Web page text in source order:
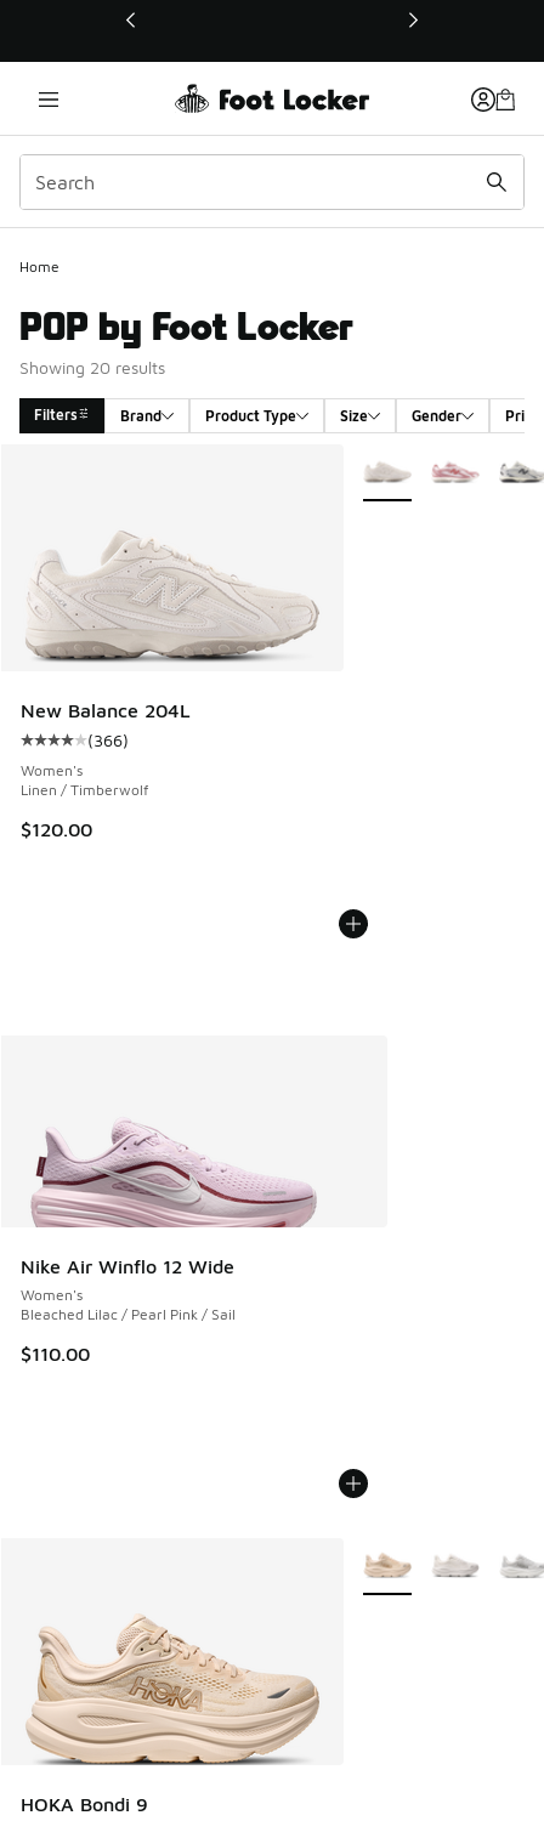
This link will open in a new window
Home
POP by Foot Locker
Showing 20 results
Filters Brand Product Type Size Gender Price
New Balance 204L
Average customer rating - [4 out of 5 stars], 366 reviews
(366)
Women's
Linen / Timberwolf
$120.00
More Colors Available
Nike Air Winflo 12 Wide
Women's
Bleached Lilac / Pearl Pink / Sail
$110.00
HOKA Bondi 9
More Colors Available